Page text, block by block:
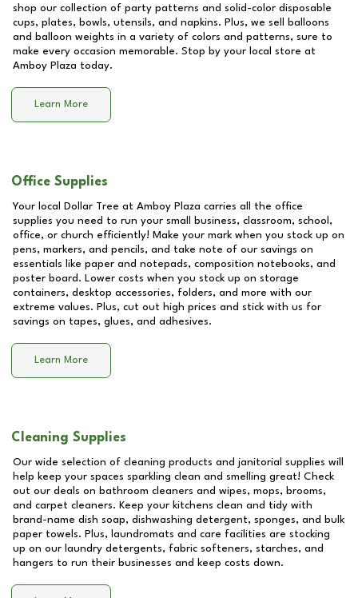
shop our collection of party patterns and solid-color disposable
cups, plates, bowls, utensils, and napkins. Plus, we sell balloons
and balloon weights in a variety of colors and patterns, sure to
make every occasion memorable. Stop by your local store at
Amboy Plaza today.
Learn More
Office Supplies
Your local Dollar Tree at Amboy Plaza carries all the office
supplies you need to run your small business, classroom, school,
office, or church efficiently! Make your mark when you stock up on
pens, markers, and pencils, and take note of our savings on
essentials like paper and notepads, composition notebooks, and
poster board. Lower costs when you stock up on storage
containers, desktop accessories, folders, and more with our
extreme values. Plus, cut out high prices and stick with us for
savings on tapes, glues, and adhesives.
Learn More
Cleaning Supplies
Our wide selection of cleaning products and janitorial supplies will
help keep your spaces sparkling clean and smelling great! Check
out our deals on bathroom cleaners and wipes, mops, brooms,
and carpet cleaners. Keep your kitchens clean and tidy with
brand-name dish soap, dishwashing detergent, sponges, and bulk
paper towels. Plus, laundromats and care facilities are stocking
up on our laundry detergents, fabric softeners, starches, and
hangers to run their businesses and keep costs down.